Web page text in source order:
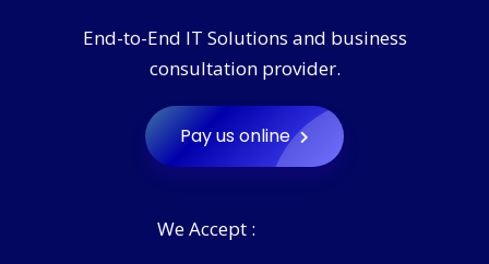
End-to-End IT Solutions and business
consultation provider.
Pay us online
We Accept :